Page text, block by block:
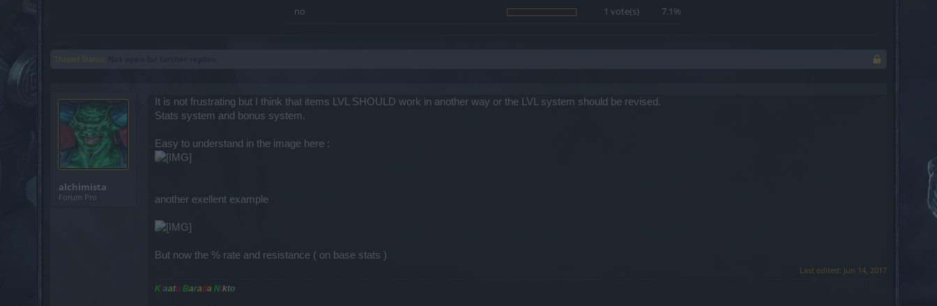
no
1 vote(s) 7.1%
Thread Status:
alchimista
Forum Pro
It is not frustrating but I think that items LVL SHOULD work in another way or the LVL system should be revised.
Stats system and bonus system.
Easy to understand in the image here :
another exellent example
But now the % rate and resistance ( on base stats )
Last edited: Jun 14, 2017
Klaatu Barada Nikto